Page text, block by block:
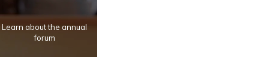
Learn about the annual
forum